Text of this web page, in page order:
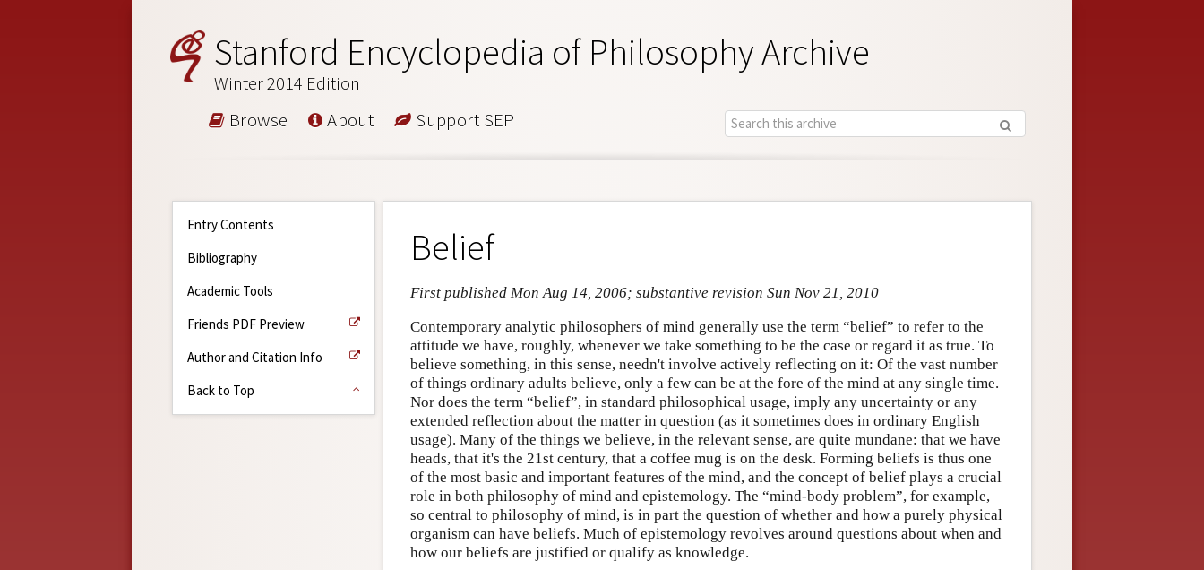
Stanford Encyclopedia of Philosophy Archive
Winter 2014 Edition
Browse About Support SEP
Entry Contents
Bibliography
Academic Tools
Friends PDF Preview
Author and Citation Info
Back to Top
Belief
First published Mon Aug 14, 2006; substantive revision Sun Nov 21, 2010
Contemporary analytic philosophers of mind generally use the term “belief” to refer to the
attitude we have, roughly, whenever we take something to be the case or regard it as true. To
believe something, in this sense, needn't involve actively reflecting on it: Of the vast number
of things ordinary adults believe, only a few can be at the fore of the mind at any single time.
Nor does the term “belief”, in standard philosophical usage, imply any uncertainty or any
extended reflection about the matter in question (as it sometimes does in ordinary English
usage). Many of the things we believe, in the relevant sense, are quite mundane: that we have
heads, that it's the 21st century, that a coffee mug is on the desk. Forming beliefs is thus one
of the most basic and important features of the mind, and the concept of belief plays a crucial
role in both philosophy of mind and epistemology. The “mind-body problem”, for example,
so central to philosophy of mind, is in part the question of whether and how a purely physical
organism can have beliefs. Much of epistemology revolves around questions about when and
how our beliefs are justified or qualify as knowledge.